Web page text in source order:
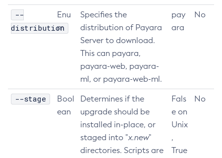
Delete-Connector-Connection-Pool
Delete-Connector-Resource
Delete-Connector-Security-Map
Delete-Connector-Work-Security-Map
Delete-Context-Service
Delete-Custom-Resource
Delete-Deployment-Group
Delete-Domain
Delete-File-User
Delete-Http-Listener
Delete-Http-Redirect
--
distribution
Enu
m
Specifies the
distribution of Payara
Server to download.
This can payara,
payara-web, payara-
ml, or payara-web-ml.
pay
ara
No
--stage
Bool
ean
Determines if the
upgrade should be
installed in-place, or
staged into "x.new"
directories. Scripts are
Fals
e on
Unix
,
True
No